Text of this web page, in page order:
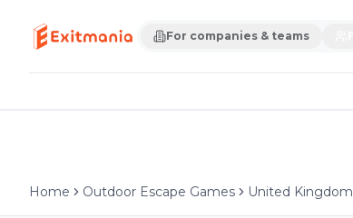
For companies & teams
Home Outdoor Escape Games United Kingdom